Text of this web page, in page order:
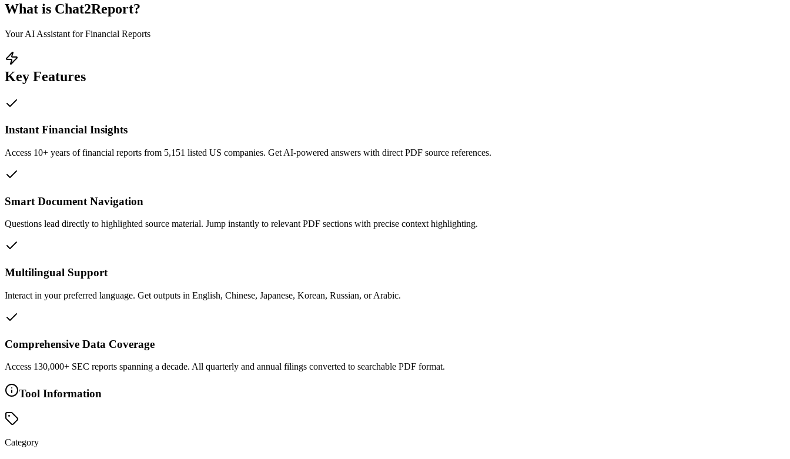
What is Chat2Report?
Your AI Assistant for Financial Reports
Key Features
Instant Financial Insights
Access 10+ years of financial reports from 5,151 listed US companies. Get AI-powered answers with direct PDF source references.
Smart Document Navigation
Questions lead directly to highlighted source material. Jump instantly to relevant PDF sections with precise context highlighting.
Multilingual Support
Interact in your preferred language. Get outputs in English, Chinese, Japanese, Korean, Russian, or Arabic.
Comprehensive Data Coverage
Access 130,000+ SEC reports spanning a decade. All quarterly and annual filings converted to searchable PDF format.
Tool Information
Category